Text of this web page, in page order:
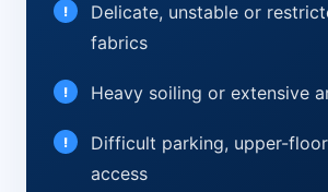
Delicate, unstable or
fabrics
Heavy soiling or extensive
Difficult parking, upper-
access